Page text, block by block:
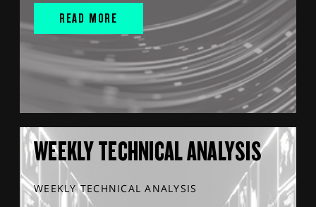
READ MORE
WEEKLY TECHNICAL ANALYSIS
WEEKLY TECHNICAL ANALYSIS